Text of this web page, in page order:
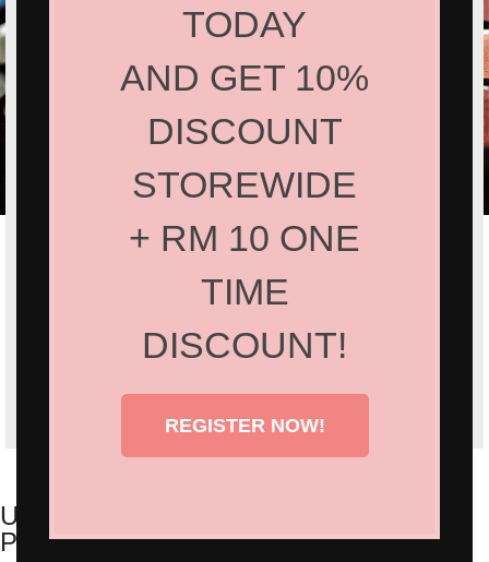
TODAY
AND GET 10%
DISCOUNT
STOREWIDE
+ RM 10 ONE
TIME
DISCOUNT!
REGISTER NOW!
ULLAMCORPER CONSEQUAT
PULVINAR SCELERISQUE